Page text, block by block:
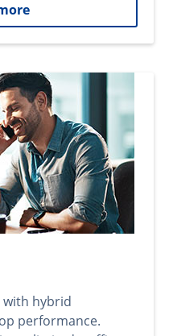
with hybrid
performance.